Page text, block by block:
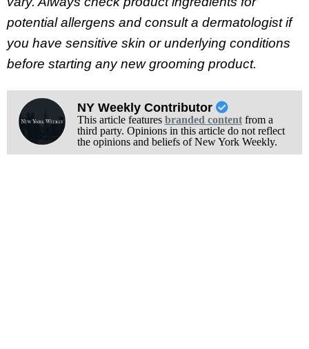
potential allergens and consult a dermatologist if
you have sensitive skin or underlying conditions
before starting any new grooming product.
NY Weekly Contributor
This article features branded contentfrom a
third party. Opinions in this article do not reflect
the opinions and beliefs of New York Weekly.